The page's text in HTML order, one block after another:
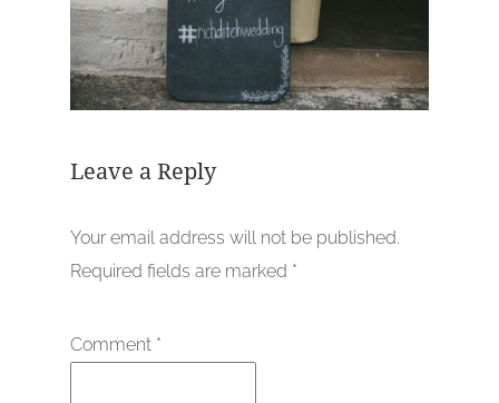
Leave a Reply
Your email address will not be published.
Required fields are marked *
Comment *